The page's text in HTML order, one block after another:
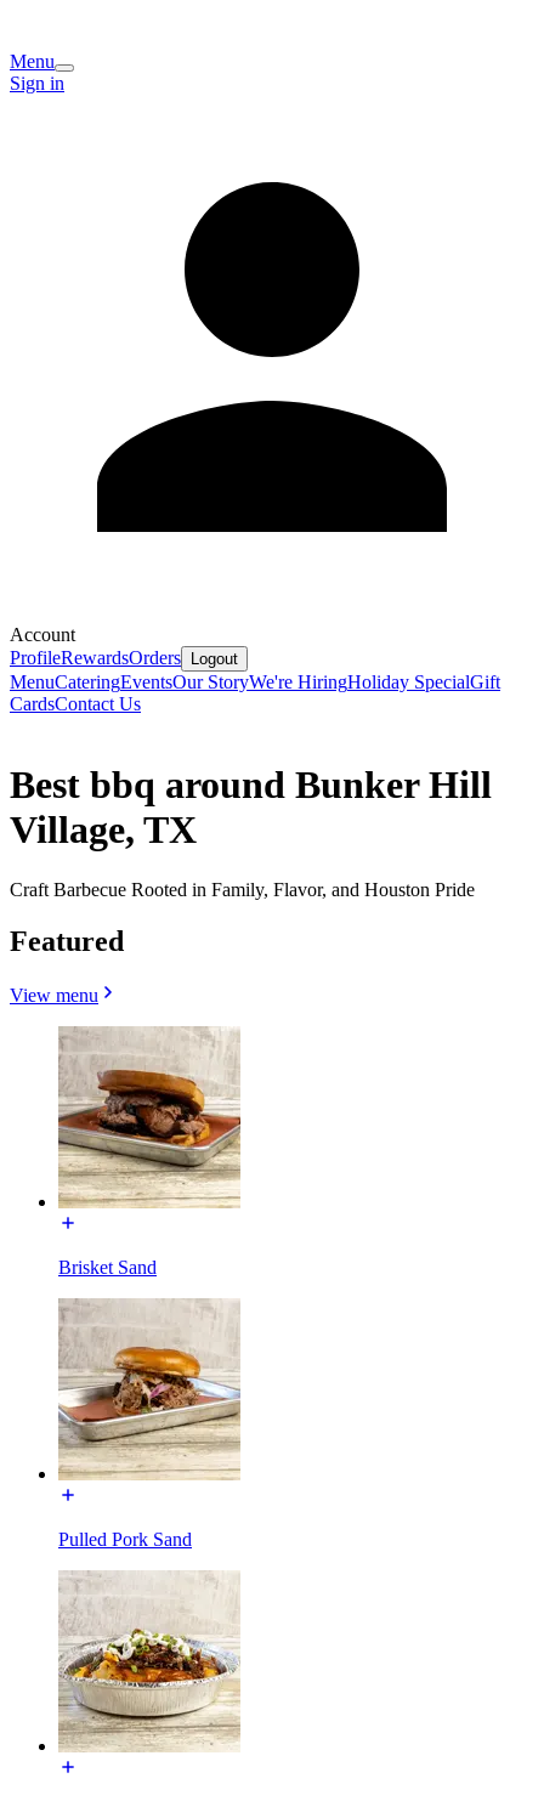
Menu
Sign in
Account
ProfileRewardsOrders Logout
MenuCateringEventsOur StoryWe're HiringHoliday SpecialGift
CardsContact Us
Best bbq around Bunker Hill
Village, TX
Craft Barbecue Rooted in Family, Flavor, and Houston Pride
Featured
View menu
Brisket Sand
Pulled Pork Sand